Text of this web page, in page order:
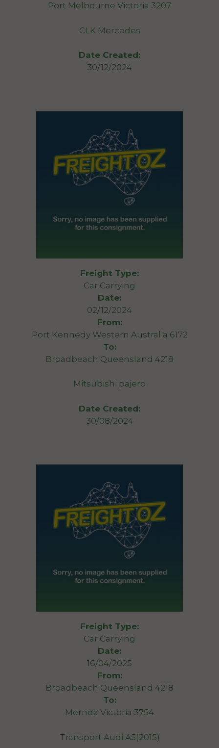
Port Melbourne Victoria 3207
CLK Mercedes
Date Created:
30/12/2024
Freight Type:
Car Carrying
Date:
02/12/2024
From:
Port Kennedy Western Australia 6172
To:
Broadbeach Queensland 4218
Mitsubishi pajero
Date Created:
30/08/2024
Freight Type:
Car Carrying
Date:
16/04/2025
From:
Broadbeach Queensland 4218
To:
Mernda Victoria 3754
Transport Audi A5(2015)